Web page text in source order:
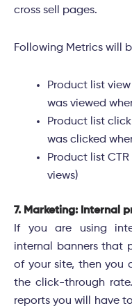
cross sell pages.
Following Metrics will
Product list
was viewed
Product list
was clicked
Product list
views)
7. Marketing: Internal
If you are using
internal banners that
of your site, then you
the click-through
reports you will have